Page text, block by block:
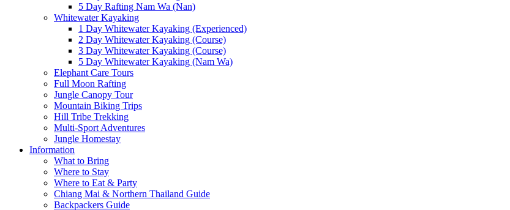
5 Day Rafting Nam Wa (Nan)
Whitewater Kayaking
1 Day Whitewater Kayaking (Experienced)
2 Day Whitewater Kayaking (Course)
3 Day Whitewater Kayaking (Course)
5 Day Whitewater Kayaking (Nam Wa)
Elephant Care Tours
Full Moon Rafting
Jungle Canopy Tour
Mountain Biking Trips
Hill Tribe Trekking
Multi-Sport Adventures
Jungle Homestay
Information
What to Bring
Where to Stay
Where to Eat & Party
Chiang Mai & Northern Thailand Guide
Backpackers Guide